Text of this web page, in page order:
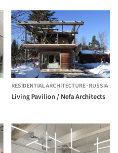
RESIDENTIAL ARCHITECTURE·RUSSIA
Living Pavilion / Nefa Architects